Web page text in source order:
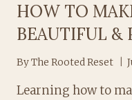
HOW TO
BEAUTIFUL &
ByThe Rooted Reset
Learning how to